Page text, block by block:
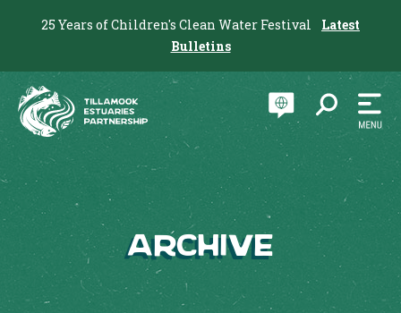
25 Years of Children's Clean Water Festival
Latest
Bulletins
Archive